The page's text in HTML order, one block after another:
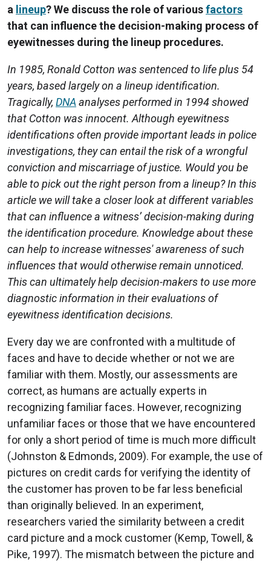
a lineup? We discuss the role of variousfactors
that can influence the decision-making process of
eyewitnesses during the lineup procedures.
In 1985, Ronald Cotton was sentenced to life plus 54
years, based largely on a lineup identification.
Tragically, DNA analyses performed in 1994 showed
that Cotton was innocent. Although eyewitness
identifications often provide important leads in police
investigations, they can entail the risk of a wrongful
conviction and miscarriage of justice. Would you be
able to pick out the right person from a lineup? In this
article we will take a closer look at different variables
that can influence a witness’ decision-making during
the identification procedure. Knowledge about these
can help to increase witnesses' awareness of such
influences that would otherwise remain unnoticed.
This can ultimately help decision-makers to use more
diagnostic information in their evaluations of
eyewitness identification decisions.
Every day we are confronted with a multitude of
faces and have to decide whether or not we are
familiar with them. Mostly, our assessments are
correct, as humans are actually experts in
recognizing familiar faces. However, recognizing
unfamiliar faces or those that we have encountered
for only a short period of time is much more difficult
(Johnston & Edmonds, 2009). For example, the use of
pictures on credit cards for verifying the identity of
the customer has proven to be far less beneficial
than originally believed. In an experiment,
researchers varied the similarity between a credit
card picture and a mock customer (Kemp, Towell, &
Pike, 1997). The mismatch between the picture and